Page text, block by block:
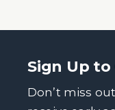
Sign Up
Don’t miss